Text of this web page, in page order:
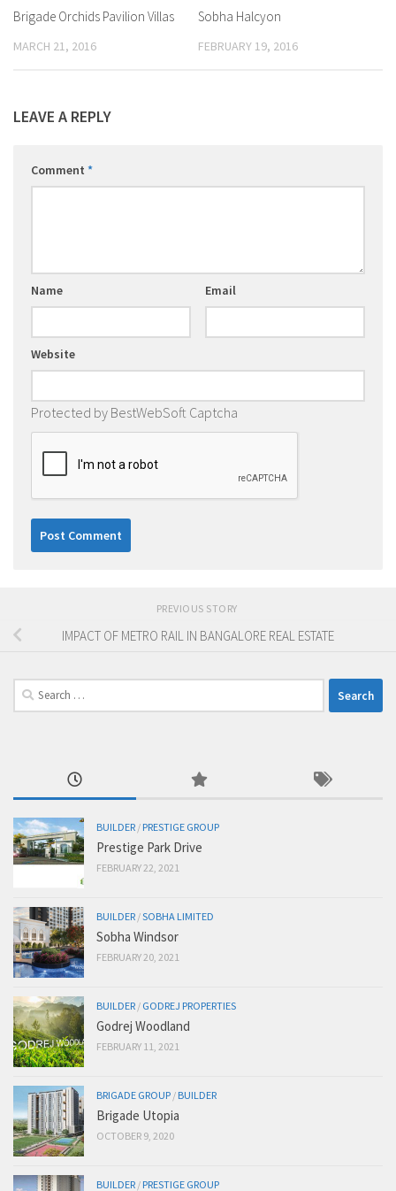
Brigade Orchids Pavilion Villas
MARCH 21, 2016
Sobha Halcyon
FEBRUARY 19, 2016
LEAVE A REPLY
Comment *
Name Email
Website
Protected by BestWebSoft Captcha
PREVIOUS STORY
IMPACT OF METRO RAIL IN BANGALORE REAL ESTATE
Search
for:
BUILDER / PRESTIGE GROUP
Prestige Park Drive
FEBRUARY 22, 2021
BUILDER /SOBHA LIMITED
Sobha Windsor
FEBRUARY 20, 2021
BUILDER / GODREJ PROPERTIES
Godrej Woodland
FEBRUARY 11, 2021
BRIGADE GROUP / BUILDER
Brigade Utopia
OCTOBER 9, 2020
BUILDER / PRESTIGE GROUP